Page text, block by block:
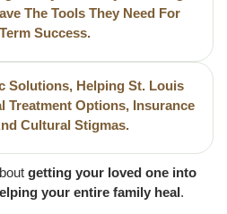
The Tools They Need For
Success.
Solutions, Helping St. Louis
Treatment Options, Insurance
Cultural Stigmas.
getting your loved one into
your entire family heal.